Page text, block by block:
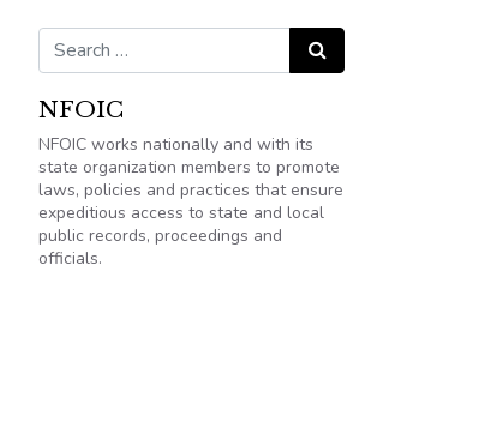
Search for: Search
NFOIC
NFOIC works nationally and with its
state organization members to promote
laws, policies and practices that ensure
expeditious access to state and local
public records, proceedings and
officials.